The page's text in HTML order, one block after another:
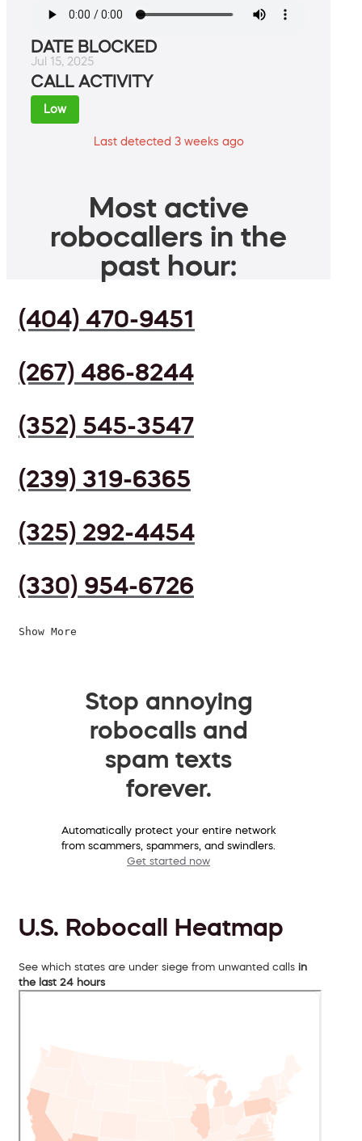
DATE BLOCKED
Jul 15, 2025
CALL ACTIVITY
Low
Last detected 3 weeks ago
Most active
robocallers in the
past hour:
(404) 470-9451
(267) 486-8244
(352) 545-3547
(239) 319-6365
(325) 292-4454
(330) 954-6726
Show More
Stop annoying
robocalls and
spam texts
forever.
Automatically protect your entire network
from scammers, spammers, and swindlers.
Get started now
U.S. Robocall Heatmap
See which states are under siege from unwanted calls in
the last 24 hours